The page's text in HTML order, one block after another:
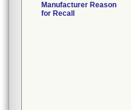
Manufacturer Reason
for Recall